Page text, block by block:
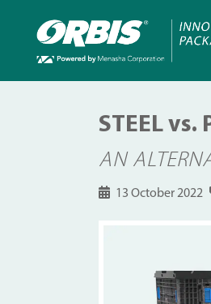
STEEL vs.
AN
13 October 2022